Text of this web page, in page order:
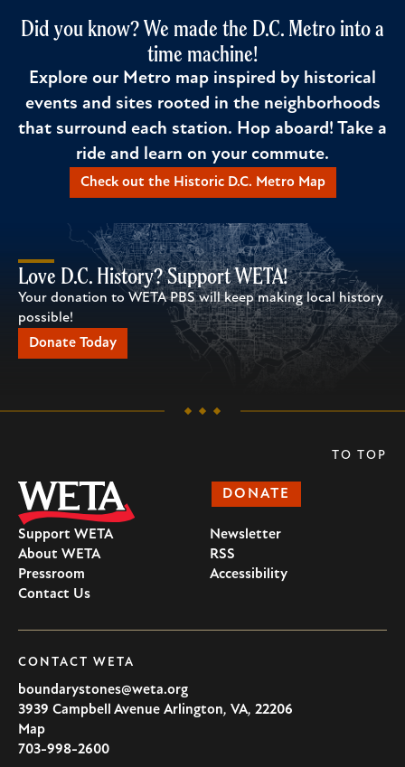
Did you know? We made the D.C. Metro into a
time machine!
Explore our Metro map inspired by historical
events and sites rooted in the neighborhoods
that surround each station. Hop aboard! Take a
ride and learn on your commute.
Check out the Historic D.C. Metro Map
Love D.C. History? Support WETA!
Your donation to WETA PBS will keep making local history
possible!
Donate Today
DONATE
Support WETA
About WETA
Pressroom
Contact Us
Newsletter
RSS
Accessibility
CONTACT WETA
boundarystones@weta.org
3939 Campbell Avenue Arlington, VA, 22206
U.S.A
Map
703-998-2600
TO TOP